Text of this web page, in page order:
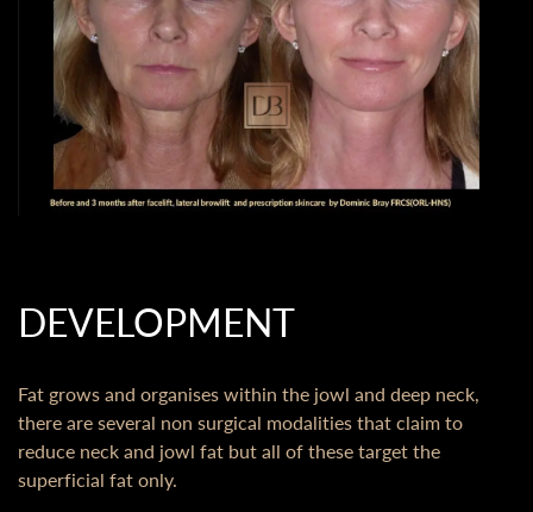
DEVELOPMENT
Fat grows and organises within the jowl and deep neck,
there are several non surgical modalities that claim to
reduce neck and jowl fat but all of these target the
superficial fat only.